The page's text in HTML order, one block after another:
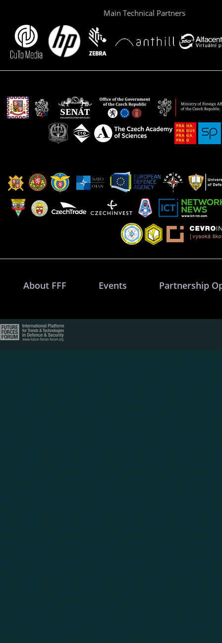
Main Technical Partners
About FFF Events Partnership